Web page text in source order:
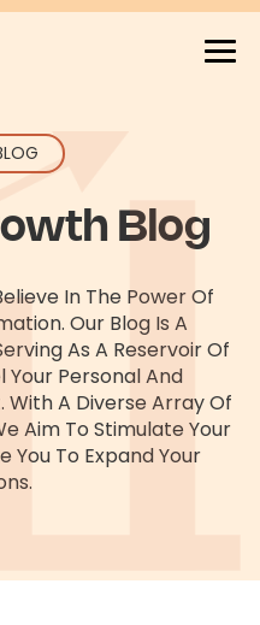
Blog
In The Power Of
Our Blog Is A
As A Reservoir Of
Your Personal And
A Diverse Array Of
Aim To Stimulate Your
You To Expand Your